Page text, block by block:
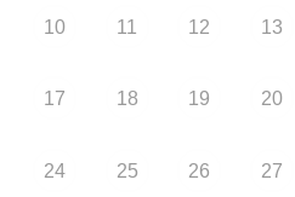
10 11 12 13
17 18 19 20
24 25 26 27